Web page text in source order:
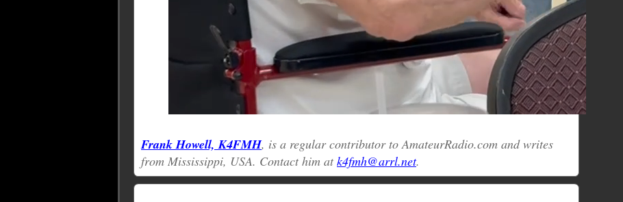
Frank Howell, K4FMH, is a regular contributor to AmateurRadio.com and writes
from Mississippi, USA. Contact him atk4fmh@arrl.net.